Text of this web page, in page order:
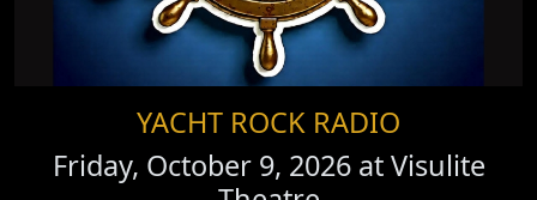
YACHT ROCK RADIO
Friday, October 9, 2026 atVisulite